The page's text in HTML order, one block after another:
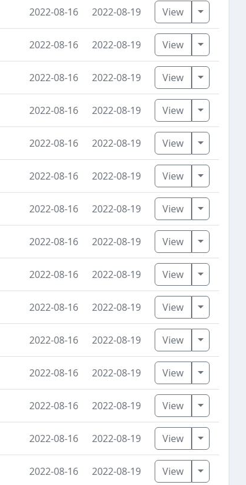
2022-08-16 2022-08-19 View Toggle
2022-08-16 2022-08-19 View Toggle
2022-08-16 2022-08-19 View Toggle
2022-08-16 2022-08-19 View Toggle
2022-08-16 2022-08-19 View Toggle
2022-08-16 2022-08-19 View Toggle
2022-08-16 2022-08-19 View Toggle
2022-08-16 2022-08-19 View Toggle
2022-08-16 2022-08-19 View Toggle
2022-08-16 2022-08-19 View Toggle
2022-08-16 2022-08-19 View Toggle
2022-08-16 2022-08-19 View Toggle
2022-08-16 2022-08-19 View Toggle
2022-08-16 2022-08-19 View Toggle
2022-08-16 2022-08-19 View Toggle